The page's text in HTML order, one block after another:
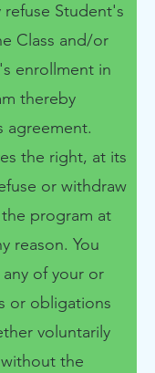
Student's
Class and/or
enrollment in
thereby
the right, at its
or withdraw
program at
reason. You
of your or
or obligations
voluntarily
the